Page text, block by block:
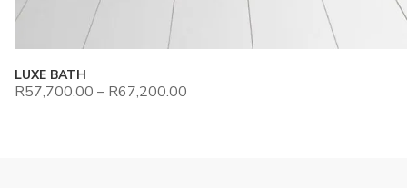
LUXE BATH
R57,700.00 – R67,200.00